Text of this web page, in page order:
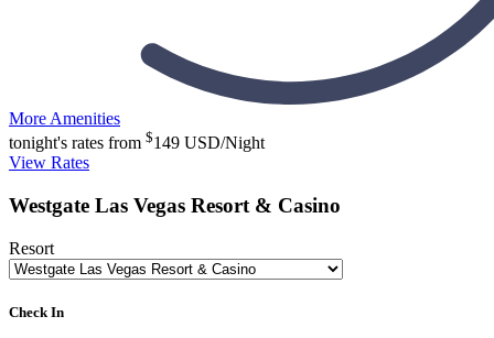
More Amenities
tonight's rates from $149 USD/Night
View Rates
Westgate Las Vegas Resort & Casino
Resort
Check In